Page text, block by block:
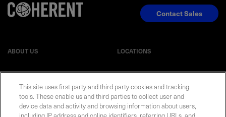
ABOUT US LOCATIONS
EVENTS NEWSROOM
Contact Sales
This site uses first party and third party cookies and tracking
tools. These enable us and third parties to collect user and
device data and activity and browsing information about users,